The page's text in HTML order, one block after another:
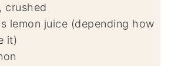
crushed
lemon juice (depending how
it)